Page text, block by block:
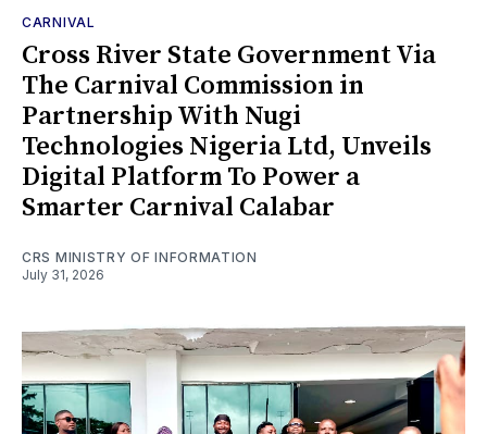
CARNIVAL
Cross River State Government Via
The Carnival Commission in
Partnership With Nugi
Technologies Nigeria Ltd, Unveils
Digital Platform To Power a
Smarter Carnival Calabar
CRS MINISTRY OF INFORMATION
July 31, 2026